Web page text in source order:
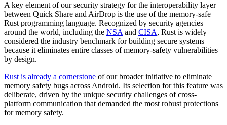
A key element of our security strategy for the interoperability layer
between Quick Share and AirDrop is the use of the memory-safe
Rust programming language. Recognized by security agencies
around the world, including the NSA and CISA, Rust is widely
considered the industry benchmark for building secure systems
because it eliminates entire classes of memory-safety vulnerabilities
by design.
Rust is already a cornerstone of our broader initiative to eliminate
memory safety bugs across Android. Its selection for this feature was
deliberate, driven by the unique security challenges of cross-
platform communication that demanded the most robust protections
for memory safety.